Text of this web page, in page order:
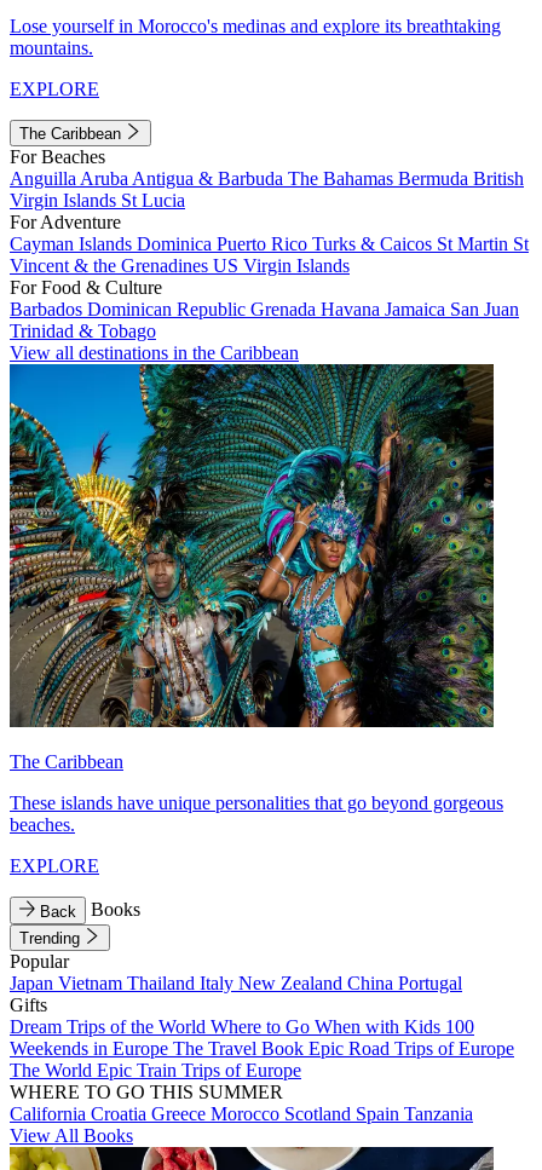
Lose yourself in Morocco's medinas and explore its breathtaking
mountains.
EXPLORE
The Caribbean
For Beaches
Anguilla Aruba Antigua & Barbuda The Bahamas Bermuda British
Virgin Islands St Lucia
For Adventure
Cayman Islands Dominica Puerto Rico Turks & Caicos St Martin St
Vincent & the Grenadines US Virgin Islands
For Food & Culture
Barbados Dominican Republic Grenada Havana Jamaica San Juan
Trinidad & Tobago
View all destinations in the Caribbean
The Caribbean
These islands have unique personalities that go beyond gorgeous
beaches.
EXPLORE
Back Books
Trending
Popular
Japan Vietnam Thailand Italy New Zealand China Portugal
Gifts
Dream Trips of the World Where to Go When with Kids 100
Weekends in Europe The Travel Book Epic Road Trips of Europe
The World Epic Train Trips of Europe
WHERE TO GO THIS SUMMER
California Croatia Greece Morocco Scotland Spain Tanzania
View All Books